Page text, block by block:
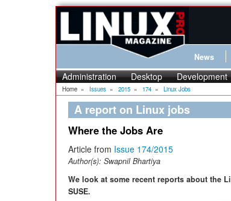
News
Administration Desktop Development
Home » Issues » 2015 » 174 » Linux Jobs
A report on Linux jobs
Where the Jobs Are
Article from Issue 174/2015
Author(s): Swapnil Bhartiya
We look at some recent reports about the
SUSE.